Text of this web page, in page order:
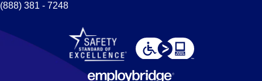
(888) 381 - 7248